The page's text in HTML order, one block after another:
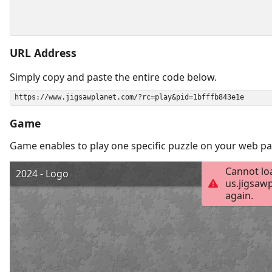
URL Address
Simply copy and paste the entire code below.
Game
Game enables to play one specific puzzle on your web